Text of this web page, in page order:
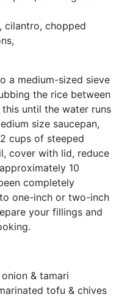
cilantro, chopped
a medium-sized sieve
the rice between
until the water runs
size saucepan,
cups of steeped
cover with lid, reduce
10
completely
one-inch or two-inch
your fillings and
& tamari
tofu & chives